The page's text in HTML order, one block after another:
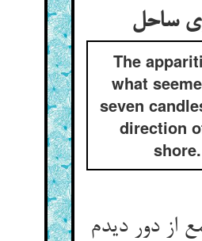
ساحل
The
what
seven
direction
shore.
از دور دیدم